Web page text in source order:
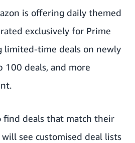
is offering daily themed
exclusively for Prime
limited-time deals on newly
100 deals, and more
find deals that match their
see customised deal lists